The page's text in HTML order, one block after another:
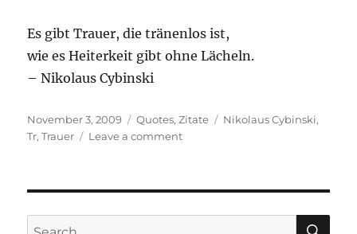
Es gibt Trauer, die tränenlos ist,
wie es Heiterkeit gibt ohne Lächeln.
– Nikolaus Cybinski
Posted
on
November 3, 2009 Categories
Quotes,Zitate Tags
Nikolaus Cybinski,
Tr,Trauer Leave a commenton
Search